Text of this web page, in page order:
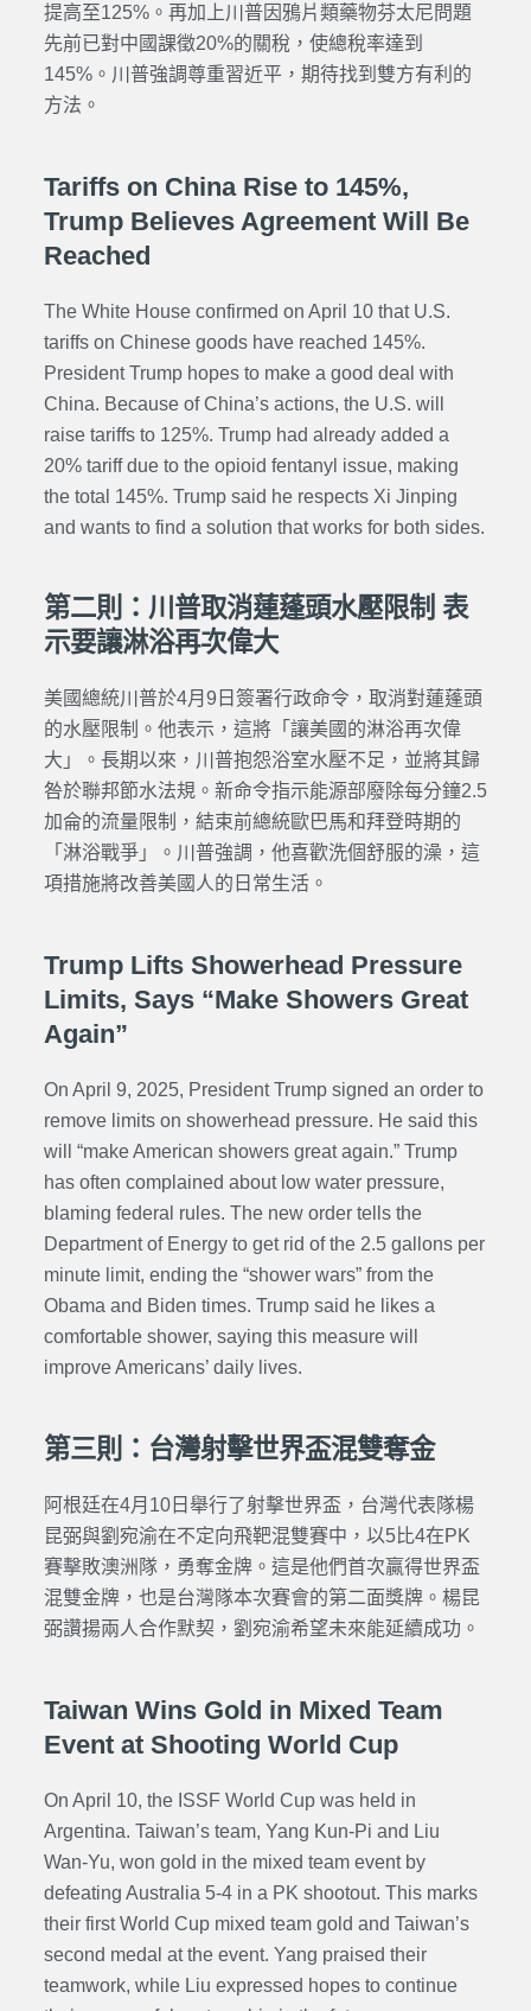
提高至125%。再加上川普因鴉片類藥物芬太尼問題
先前已對中國課徵20%的關稅，使總稅率達到
145%。川普強調尊重習近平，期待找到雙方有利的
方法。
Tariffs on China Rise to 145%,
Trump Believes Agreement Will Be
Reached
The White House confirmed on April 10 that U.S.
tariffs on Chinese goods have reached 145%.
President Trump hopes to make a good deal with
China. Because of China’s actions, the U.S. will
raise tariffs to 125%. Trump had already added a
20% tariff due to the opioid fentanyl issue, making
the total 145%. Trump said he respects Xi Jinping
and wants to find a solution that works for both sides.
第二則：川普取消蓮蓬頭水壓限制 表
示要讓淋浴再次偉大
美國總統川普於4月9日簽署行政命令，取消對蓮蓬頭
的水壓限制。他表示，這將「讓美國的淋浴再次偉
大」。長期以來，川普抱怨浴室水壓不足，並將其歸
咎於聯邦節水法規。新命令指示能源部廢除每分鐘2.5
加侖的流量限制，結束前總統歐巴馬和拜登時期的
「淋浴戰爭」。川普強調，他喜歡洗個舒服的澡，這
項措施將改善美國人的日常生活。
Trump Lifts Showerhead Pressure
Limits, Says “Make Showers Great
Again”
On April 9, 2025, President Trump signed an order to
remove limits on showerhead pressure. He said this
will “make American showers great again.” Trump
has often complained about low water pressure,
blaming federal rules. The new order tells the
Department of Energy to get rid of the 2.5 gallons per
minute limit, ending the “shower wars” from the
Obama and Biden times. Trump said he likes a
comfortable shower, saying this measure will
improve Americans’ daily lives.
第三則：台灣射擊世界盃混雙奪金
阿根廷在4月10日舉行了射擊世界盃，台灣代表隊楊
昆弼與劉宛渝在不定向飛靶混雙賽中，以5比4在PK
賽擊敗澳洲隊，勇奪金牌。這是他們首次贏得世界盃
混雙金牌，也是台灣隊本次賽會的第二面獎牌。楊昆
弼讚揚兩人合作默契，劉宛渝希望未來能延續成功。
Taiwan Wins Gold in Mixed Team
Event at Shooting World Cup
On April 10, the ISSF World Cup was held in
Argentina. Taiwan’s team, Yang Kun-Pi and Liu
Wan-Yu, won gold in the mixed team event by
defeating Australia 5-4 in a PK shootout. This marks
their first World Cup mixed team gold and Taiwan’s
second medal at the event. Yang praised their
teamwork, while Liu expressed hopes to continue